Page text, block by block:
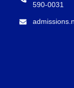
590-0031